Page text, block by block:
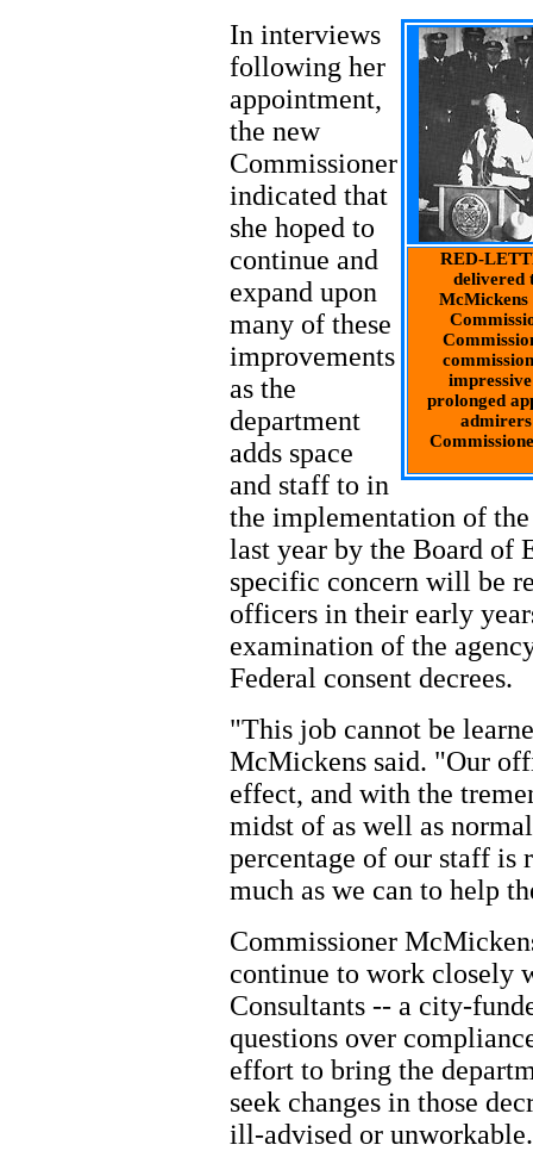
RED-
delivered
prolonged
In interviews
following her
appointment,
the new
Commissioner
indicated that
she hoped to
continue and
expand upon
many of these
improvements
as the
department
adds space
and staff to in
the implementation of
last year by the Board of
specific concern will be
officers in their early
examination of the
Federal consent decrees.
"This job cannot be
McMickens said. "Our
effect, and with the
midst of as well as
percentage of our staff is
much as we can to help
Commissioner
continue to work closely
Consultants -- a city-
questions over
effort to bring the
seek changes in those
ill-advised or unworkable.